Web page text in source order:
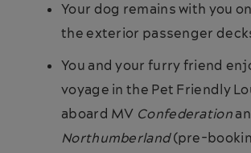
Your dog remains with you
the exterior passenger
You and your furry friend
voyage in the Pet Friendly
aboard MV Confederation
Northumberland(pre-